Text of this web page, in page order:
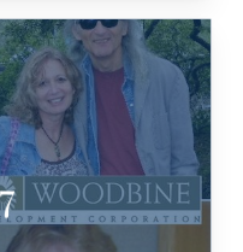
& PAM
& JANET
KEELAN, TOM